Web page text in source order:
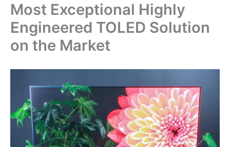
Most Exceptional Highly
Engineered TOLED Solution
on the Market